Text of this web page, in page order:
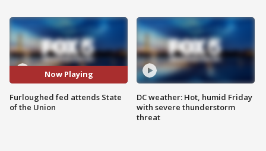
Now Playing
Furloughed fed attends State
of the Union
DC weather: Hot, humid Friday
with severe thunderstorm
threat